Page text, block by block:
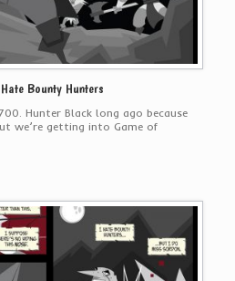
Bounty Hunters
Hunter Black long ago because
we’re getting into Game of